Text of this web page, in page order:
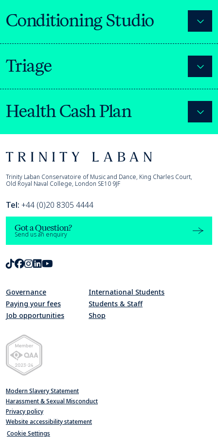
Conditioning Studio
Triage
Health Cash Plan
Footer
Trinity Laban
Trinity Laban Conservatoire of Music and Dance, King Charles Court,
Old Royal Naval College, London SE10 9JF
Tel: +44 (0)20 8305 4444
Got a Question?
Send us an enquiry
TikTok
Facebook
Instagram
LinkedIn
Governance
Paying your fees
Job opportunities
International Students
Students & Staff
Shop
Modern Slavery Statement
Harassment & Sexual Misconduct
Privacy policy
Website accessibility statement
Cookie Settings